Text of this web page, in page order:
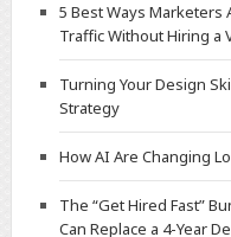
5 Best Ways Marketers
Traffic Without Hiring a
Turning Your Design
Strategy
How AI Are Changing
The “Get Hired Fast”
Can Replace a 4-Year